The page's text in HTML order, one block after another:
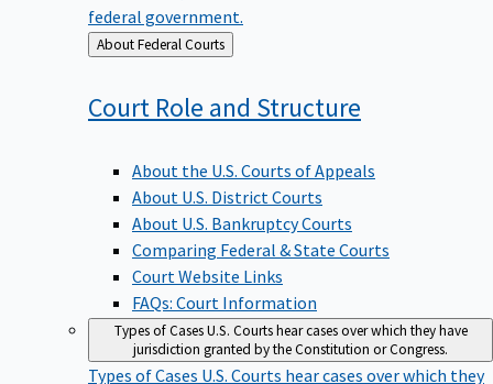
federal government.
Back
to
About Federal Courts
Court Role and Structure
About the U.S. Courts of Appeals
About U.S. District Courts
About U.S. Bankruptcy Courts
Comparing Federal & State Courts
Court Website Links
FAQs: Court Information
Types of CasesU.S. Courts hear cases over which they have
jurisdiction granted by the Constitution or Congress.
Types of Cases U.S. Courts hear cases over which they